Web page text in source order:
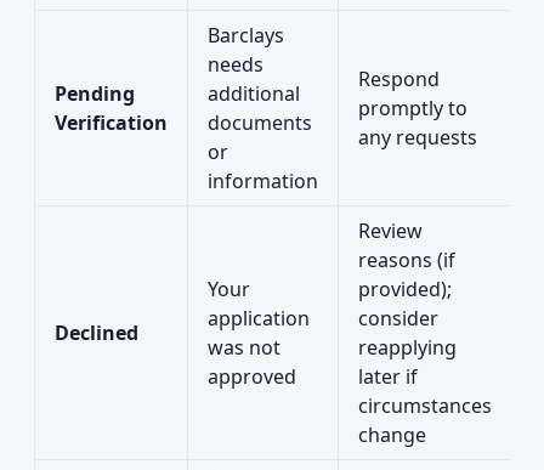
Pending
Verification
Barclays
needs
additional
documents
or
information
Respond
promptly to
any requests
Declined
Your
application
was not
approved
Review
reasons (if
provided);
consider
reapplying
later if
circumstances
change